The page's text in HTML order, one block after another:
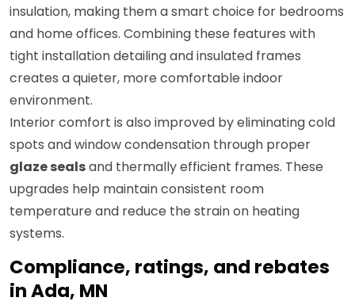
insulation, making them a smart choice for bedrooms
and home offices. Combining these features with
tight installation detailing and insulated frames
creates a quieter, more comfortable indoor
environment.
Interior comfort is also improved by eliminating cold
spots and window condensation through proper
glaze sealsand thermally efficient frames. These
upgrades help maintain consistent room
temperature and reduce the strain on heating
systems.
Compliance, ratings, and rebates
in Ada, MN